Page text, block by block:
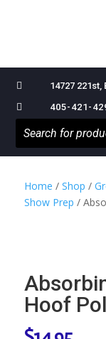

14727 221st,

405-421-
Home / Shop /
Show Prep /
Hoof